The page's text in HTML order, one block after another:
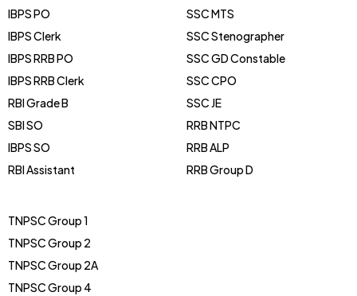
IBPS PO
IBPS Clerk
IBPS RRB PO
IBPS RRB Clerk
RBI Grade B
SBI SO
IBPS SO
RBI Assistant
SSC MTS
SSC Stenographer
SSC GD Constable
SSC CPO
SSC JE
RRB NTPC
RRB ALP
RRB Group D
TNPSC Group 1
TNPSC Group 2
TNPSC Group 2A
TNPSC Group 4